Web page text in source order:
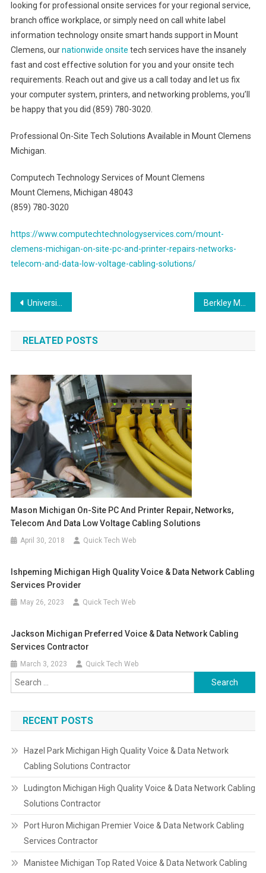
looking for professional onsite services for your regional service,
branch office workplace, or simply need on call white label
information technology onsite smart hands support in Mount
Clemens, ournationwide onsite tech services have the insanely
fast and cost effective solution for you and your onsite tech
requirements. Reach out and give us a call today and let us fix
your computer system, printers, and networking problems, you’ll
be happy that you did (859) 780-3020.
Professional On-Site Tech Solutions Available in Mount Clemens
Michigan.
Computech Technology Services of Mount Clemens
Mount Clemens, Michigan 48043
(859) 780-3020
https://www.computechtechnologyservices.com/mount-
clemens-michigan-on-site-pc-and-printer-repairs-networks-
telecom-and-data-low-voltage-cabling-solutions/
Post
navigation
University Park Texas Best High Quality Voice & Data Cabling Network Solutions Provider Berkley Michigan On Site PC and Printer Repair, Networking, Voice and Data Cabling Services
RELATED POSTS
Mason Michigan On-Site PC And Printer Repair, Networks,
Telecom And Data Low Voltage Cabling Solutions
April 30, 2018 Quick Tech Web
Ishpeming Michigan High Quality Voice & Data Network Cabling
Services Provider
May 26, 2023 Quick Tech Web
Jackson Michigan Preferred Voice & Data Network Cabling
Services Contractor
March 3, 2023 Quick Tech Web
Search
for:
RECENT POSTS
Hazel Park Michigan High Quality Voice & Data Network
Cabling Solutions Contractor
Ludington Michigan High Quality Voice & Data Network Cabling
Solutions Contractor
Port Huron Michigan Premier Voice & Data Network Cabling
Services Contractor
Manistee Michigan Top Rated Voice & Data Network Cabling